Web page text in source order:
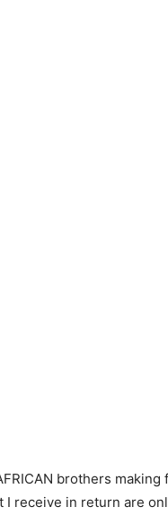
brothers
I receive in return are